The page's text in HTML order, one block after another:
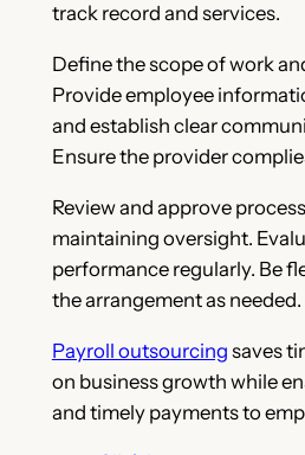
track record and services.
Define the scope of work
Provide employee
and establish clear
Ensure the provider
Review and approve
maintaining oversight.
performance regularly. Be
the arrangement as needed.
Payroll outsourcing saves
on business growth while
and timely payments to